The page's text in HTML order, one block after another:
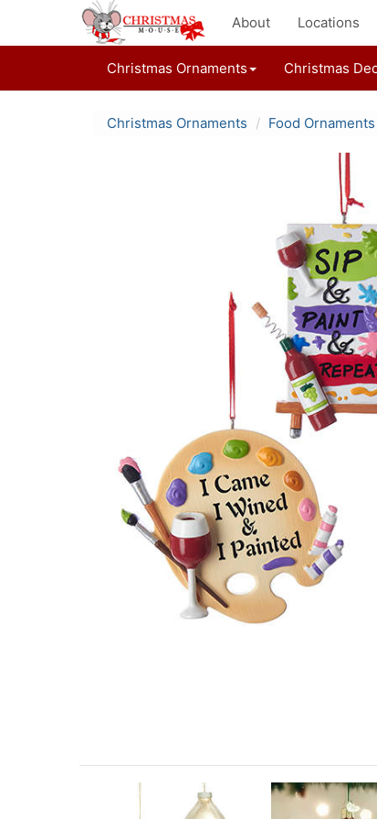
About Locations
Christmas Ornaments Christmas
Christmas Ornaments Food Ornaments